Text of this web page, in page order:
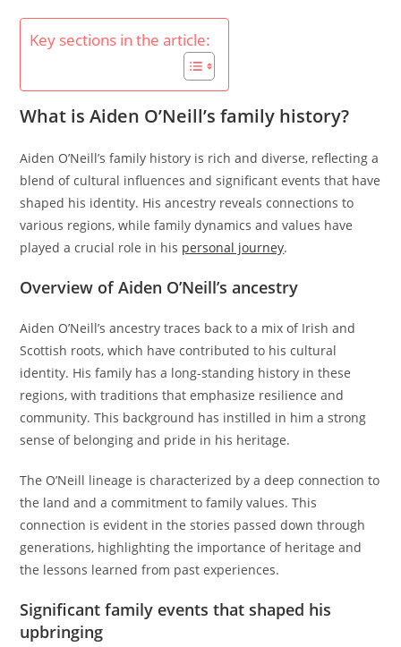
Key sections in the article:
What is Aiden O’Neill’s family history?
Aiden O’Neill’s family history is rich and diverse, reflecting a
blend of cultural influences and significant events that have
shaped his identity. His ancestry reveals connections to
various regions, while family dynamics and values have
played a crucial role in his personal journey.
Overview of Aiden O’Neill’s ancestry
Aiden O’Neill’s ancestry traces back to a mix of Irish and
Scottish roots, which have contributed to his cultural
identity. His family has a long-standing history in these
regions, with traditions that emphasize resilience and
community. This background has instilled in him a strong
sense of belonging and pride in his heritage.
The O’Neill lineage is characterized by a deep connection to
the land and a commitment to family values. This
connection is evident in the stories passed down through
generations, highlighting the importance of heritage and
the lessons learned from past experiences.
Significant family events that shaped his
upbringing